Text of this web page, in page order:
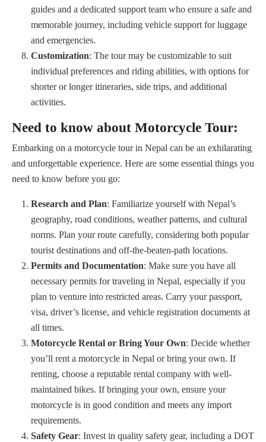
guides and a dedicated support team who ensure a safe and
memorable journey, including vehicle support for luggage
and emergencies.
Customization: The tour may be customizable to suit
individual preferences and riding abilities, with options for
shorter or longer itineraries, side trips, and additional
activities.
Need to know about Motorcycle Tour:
Embarking on a motorcycle tour in Nepal can be an exhilarating
and unforgettable experience. Here are some essential things you
need to know before you go:
Research and Plan: Familiarize yourself with Nepal’s
geography, road conditions, weather patterns, and cultural
norms. Plan your route carefully, considering both popular
tourist destinations and off-the-beaten-path locations.
Permits and Documentation: Make sure you have all
necessary permits for traveling in Nepal, especially if you
plan to venture into restricted areas. Carry your passport,
visa, driver’s license, and vehicle registration documents at
all times.
Motorcycle Rental or Bring Your Own: Decide whether
you’ll rent a motorcycle in Nepal or bring your own. If
renting, choose a reputable rental company with well-
maintained bikes. If bringing your own, ensure your
motorcycle is in good condition and meets any import
requirements.
Safety Gear: Invest in quality safety gear, including a DOT